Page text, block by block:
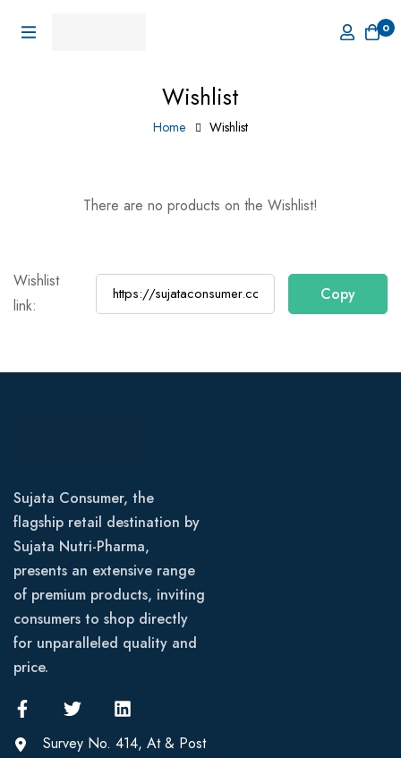
0
Wishlist
Home Wishlist
There are no products on the Wishlist!
Wishlist
link:
Sujata Consumer, the
flagship retail destination by
Sujata Nutri-Pharma,
presents an extensive range
of premium products, inviting
consumers to shop directly
for unparalleled quality and
price.
Survey No. 414, At & Post